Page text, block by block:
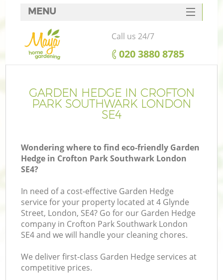
GARDEN HEDGE IN CROFTON
PARK SOUTHWARK LONDON
SE4
Wondering where to find eco-friendly Garden
Hedge in Crofton Park Southwark London
SE4?
In need of a cost-effective Garden Hedge
service for your property located at 4 Glynde
Street, London, SE4? Go for our Garden Hedge
company in Crofton Park Southwark London
SE4 and we will handle your cleaning chores.
We deliver first-class Garden Hedge services at
competitive prices.
MENU
SERVICES
HOME
FAQ
CONTACTS
Call us 24/7
‎020 3880 8785